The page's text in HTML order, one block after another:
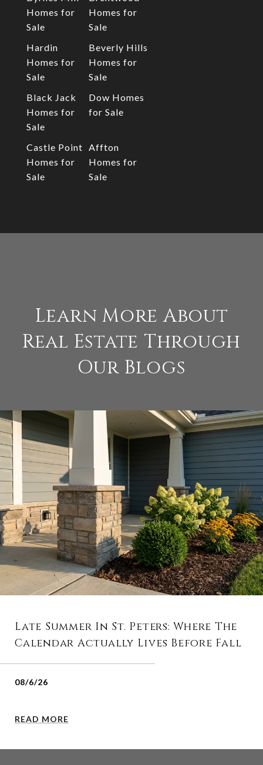
Homes for
Sale
Homes for
Sale
Hardin
Homes for
Sale
Beverly Hills
Homes for
Sale
Black Jack
Homes for
Sale
Dow Homes
for Sale
Castle Point
Homes for
Sale
Affton
Homes for
Sale
Learn More About
Real Estate Through
Our Blogs
Late Summer In St. Peters: Where The
Calendar Actually Lives Before Fall
08/6/26
READ MORE